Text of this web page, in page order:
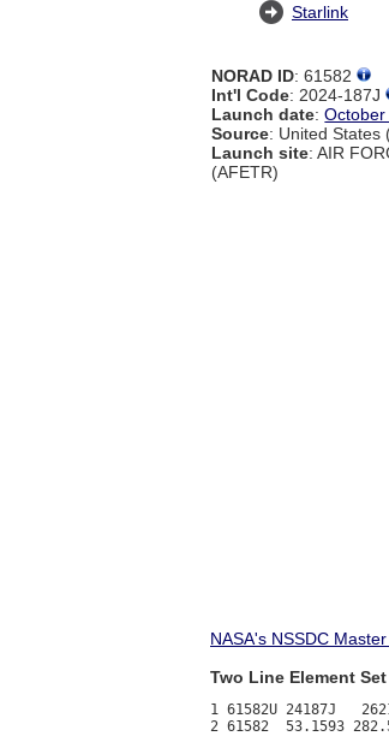
Starlink
NORAD ID: 61582
Int'l Code: 2024-187J
Launch date:
Source: United States
Launch site: AIR
(AFETR)
NASA's NSSDC
Two Line Element
1 61582U 24187J